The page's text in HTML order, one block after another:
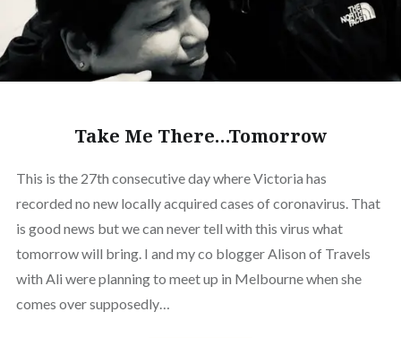
Take Me There…Tomorrow
This is the 27th consecutive day where Victoria has
recorded no new locally acquired cases of coronavirus. That
is good news but we can never tell with this virus what
tomorrow will bring. I and my co blogger Alison of Travels
with Ali were planning to meet up in Melbourne when she
comes over supposedly…